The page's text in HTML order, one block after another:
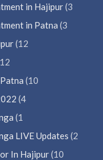
in Hajipur(3
in Patna (3
(12
(10
(4
(1
LIVE Updates (2
In Hajipur(10